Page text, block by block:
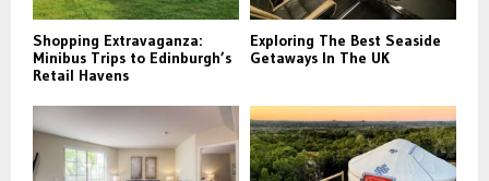
Shopping Extravaganza:
Minibus Trips to Edinburgh’s
Retail Havens
Exploring The Best Seaside
Getaways In The UK